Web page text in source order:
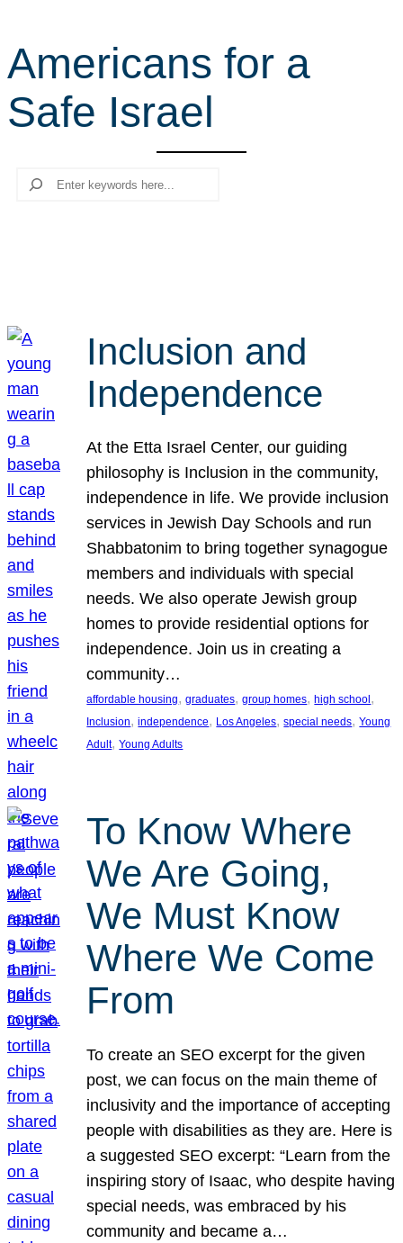
e
r
c
h
Americans for a
Safe Israel
Search
Inclusion and
Independence
At the Etta Israel Center, our guiding
philosophy is Inclusion in the community,
independence in life. We provide inclusion
services in Jewish Day Schools and run
Shabbatonim to bring together synagogue
members and individuals with special
needs. We also operate Jewish group
homes to provide residential options for
independence. Join us in creating a
community…
affordable housing, graduates, group homes, high school
Inclusion, independence, Los Angeles, special needs, Young
Adult, Young Adults
To Know Where
We Are Going,
We Must Know
Where We Come
From
To create an SEO excerpt for the given
post, we can focus on the main theme of
inclusivity and the importance of accepting
people with disabilities as they are. Here is
a suggested SEO excerpt: “Learn from the
inspiring story of Isaac, who despite having
special needs, was embraced by his
community and became a…